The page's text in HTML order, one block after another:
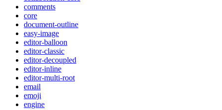
comments
core
document-outline
easy-image
editor-balloon
editor-classic
editor-decoupled
editor-inline
editor-multi-root
email
emoji
engine